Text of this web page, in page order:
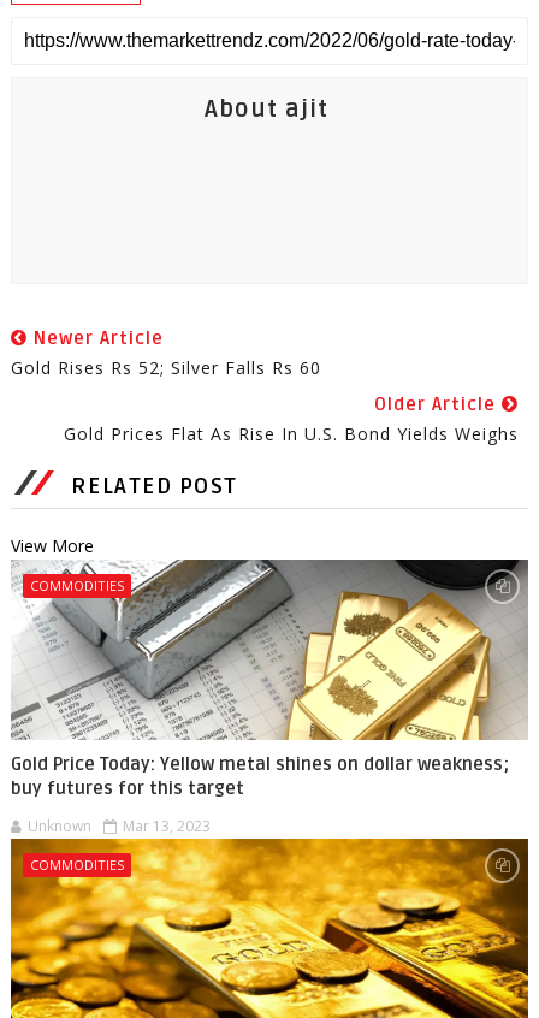
About ajit
Newer Article
Gold Rises Rs 52; Silver Falls Rs 60
Older Article
Gold Prices Flat As Rise In U.S. Bond Yields Weighs
RELATED POST
View More
COMMODITIES
Gold Price Today: Yellow metal shines on dollar weakness;
buy futures for this target
Unknown Mar 13, 2023
COMMODITIES